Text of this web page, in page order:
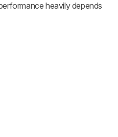
heavily depends